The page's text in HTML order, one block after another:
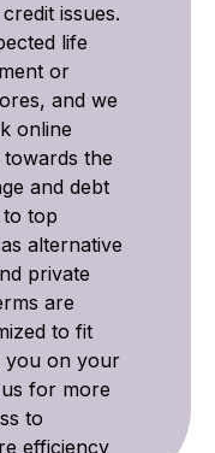
issues.
life
or
and we
online
the
and debt
to top
alternative
private
are
to fit
you on your
for more
to
efficiency